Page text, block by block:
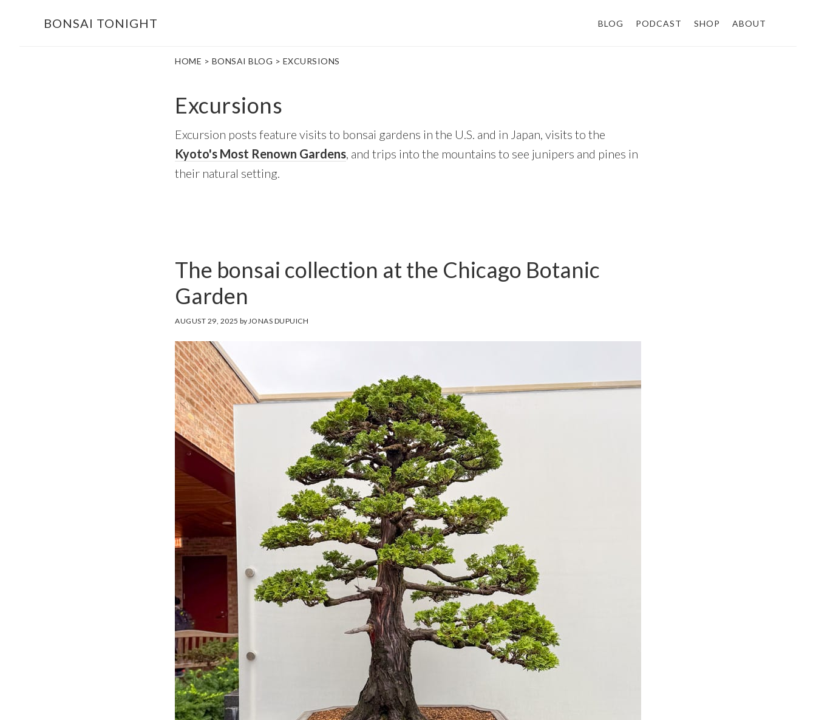
BONSAI TONIGHT BLOG PODCAST SHOP ABOUT
HOME > BONSAI BLOG > EXCURSIONS
Excursions
Excursion posts feature visits to bonsai gardens in the U.S. and in Japan, visits to the
Kyoto's Most Renown Gardens , and trips into the mountains to see junipers and pines in
their natural setting.
The bonsai collection at the Chicago Botanic
Garden
AUGUST 29, 2025 by JONAS DUPUICH